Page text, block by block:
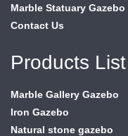
Marble Statuary Gazebo
Contact Us
Products List
Marble Gallery Gazebo
Iron Gazebo
Natural stone gazebo